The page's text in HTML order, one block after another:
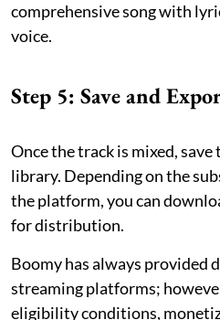
comprehensive song with
voice.
Step 5: Save and
Once the track is mixed,
library. Depending on the
the platform, you can
for distribution.
Boomy has always
streaming platforms;
eligibility conditions,